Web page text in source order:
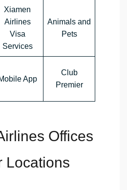
Xiamen
Airlines
Visa
Services
Animals and
Pets
App
Club
Premier
Offices
Locations